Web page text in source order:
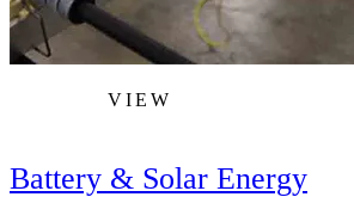
VIEW
Battery & Solar Energy